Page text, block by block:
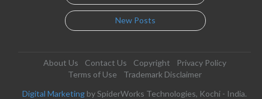
New Posts
About Us Contact Us Copyright
Privacy Policy
Terms of Use
Trademark Disclaimer
Digital Marketing by SpiderWorks Technologies, Kochi - India.